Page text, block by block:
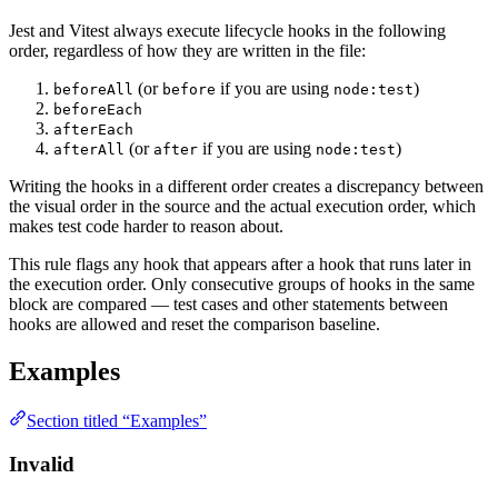
Jest and Vitest always execute lifecycle hooks in the following
order, regardless of how they are written in the file:
beforeAll (or before if you are using node:test)
beforeEach
afterEach
afterAll (or after if you are using node:test)
Writing the hooks in a different order creates a discrepancy between
the visual order in the source and the actual execution order, which
makes test code harder to reason about.
This rule flags any hook that appears after a hook that runs later in
the execution order. Only consecutive groups of hooks in the same
block are compared — test cases and other statements between
hooks are allowed and reset the comparison baseline.
Examples
Section titled “Examples”
Invalid